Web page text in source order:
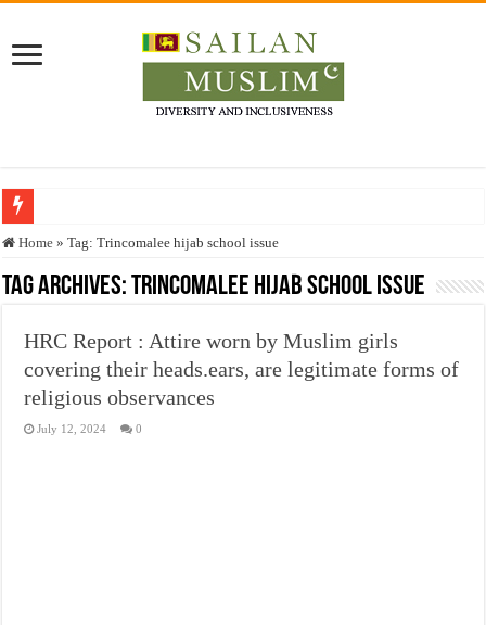
Who stopped the Quran translation?
Trick or Treat – a Muslim Guide to the Experts Industries, by Karima Hamdan
Justice for marginalized communities and women in post-conflict settings by
Exploitation Of Desperate Hajj Pilgrims By Some Deceitful Hajj Agents By
Home » Tag:Trincomalee hijab school issue
Tag Archives:Trincomalee hijab school issue
HRC Report : Attire worn by Muslim girls
covering their heads.ears, are legitimate forms of
religious observances
July 12, 2024 0